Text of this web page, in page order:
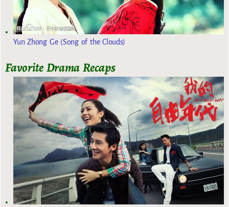
Yun Zhong Ge (Song of the Clouds)
Favorite Drama Recaps